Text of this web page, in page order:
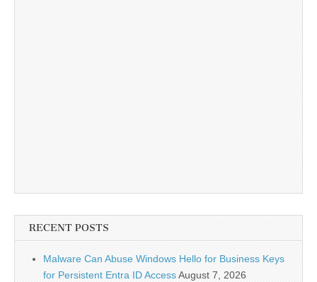
RECENT POSTS
Malware Can Abuse Windows Hello for Business Keys
for Persistent Entra ID AccessAugust 7, 2026